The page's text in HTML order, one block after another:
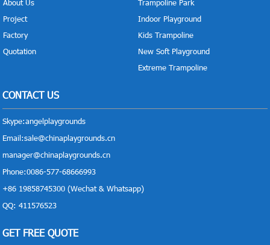
About Us
Project
Factory
Quotation
Trampoline Park
Indoor Playground
Kids Trampoline
New Soft Playground
Extreme Trampoline
CONTACT US
Skype:angelplaygrounds
Email:sale@chinaplaygrounds.cn
manager@chinaplaygrounds.cn
Phone:0086-577-68666993
+86 19858745300 (Wechat & Whatsapp)
QQ: 411576523
GET FREE QUOTE